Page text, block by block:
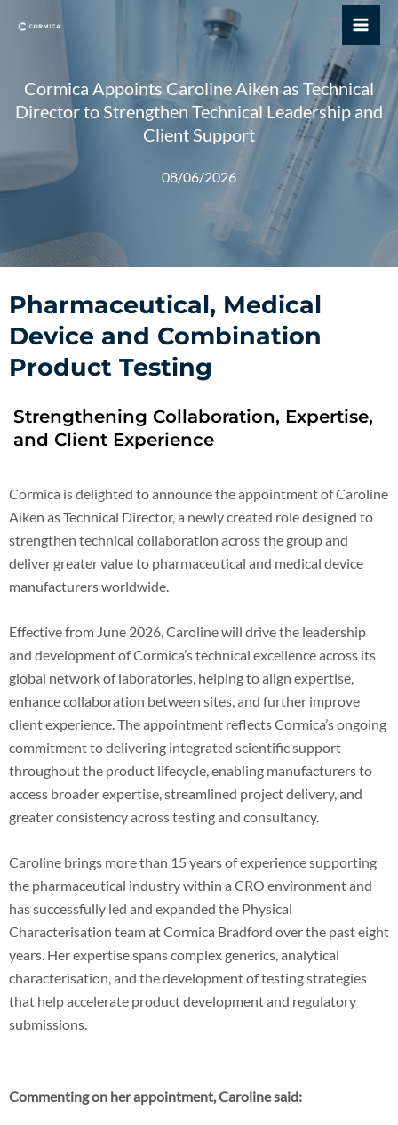
Cormica Appoints Caroline Aiken as Technical
Director to Strengthen Technical Leadership and
Client Support
08/06/2026
Pharmaceutical, Medical
Device and Combination
Product Testing
Strengthening Collaboration, Expertise,
and Client Experience
Cormica is delighted to announce the appointment of Caroline
Aiken as Technical Director, a newly created role designed to
strengthen technical collaboration across the group and
deliver greater value to pharmaceutical and medical device
manufacturers worldwide.
Effective from June 2026, Caroline will drive the leadership
and development of Cormica’s technical excellence across its
global network of laboratories, helping to align expertise,
enhance collaboration between sites, and further improve
client experience. The appointment reflects Cormica’s ongoing
commitment to delivering integrated scientific support
throughout the product lifecycle, enabling manufacturers to
access broader expertise, streamlined project delivery, and
greater consistency across testing and consultancy.
Caroline brings more than 15 years of experience supporting
the pharmaceutical industry within a CRO environment and
has successfully led and expanded the Physical
Characterisation team at Cormica Bradford over the past eight
years. Her expertise spans complex generics, analytical
characterisation, and the development of testing strategies
that help accelerate product development and regulatory
submissions.
Commenting on her appointment, Caroline said: